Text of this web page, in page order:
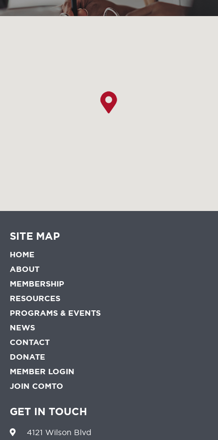
SITE MAP
HOME
ABOUT
MEMBERSHIP
RESOURCES
PROGRAMS & EVENTS
NEWS
CONTACT
DONATE
MEMBER LOGIN
JOIN COMTO
GET IN TOUCH
4121 Wilson Blvd